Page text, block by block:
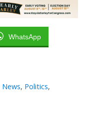
WhatsApp
News, Politics,